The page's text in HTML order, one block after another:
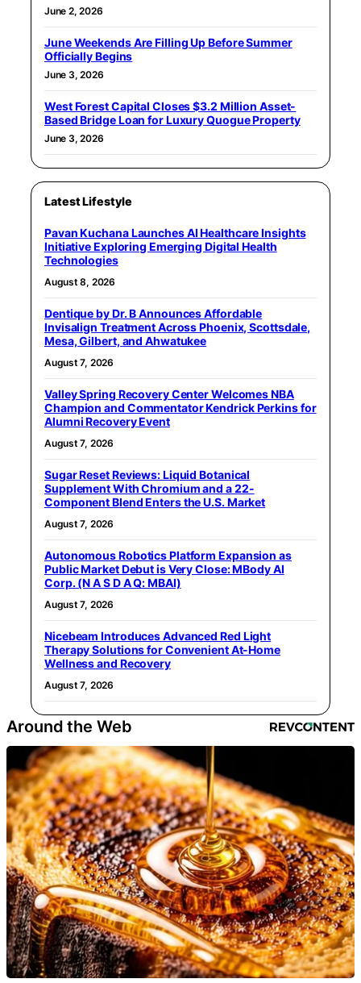
June 2, 2026
June Weekends Are Filling Up Before Summer
Officially Begins
June 3, 2026
West Forest Capital Closes $3.2 Million Asset-
Based Bridge Loan for Luxury Quogue Property
June 3, 2026
Latest Lifestyle
Pavan Kuchana Launches AI Healthcare Insights
Initiative Exploring Emerging Digital Health
Technologies
August 8, 2026
Dentique by Dr. B Announces Affordable
Invisalign Treatment Across Phoenix, Scottsdale,
Mesa, Gilbert, and Ahwatukee
August 7, 2026
Valley Spring Recovery Center Welcomes NBA
Champion and Commentator Kendrick Perkins for
Alumni Recovery Event
August 7, 2026
Sugar Reset Reviews: Liquid Botanical
Supplement With Chromium and a 22-
Component Blend Enters the U.S. Market
August 7, 2026
Autonomous Robotics Platform Expansion as
Public Market Debut is Very Close: MBody AI
Corp. (N A S D A Q: MBAI)
August 7, 2026
Nicebeam Introduces Advanced Red Light
Therapy Solutions for Convenient At-Home
Wellness and Recovery
August 7, 2026
Around the Web